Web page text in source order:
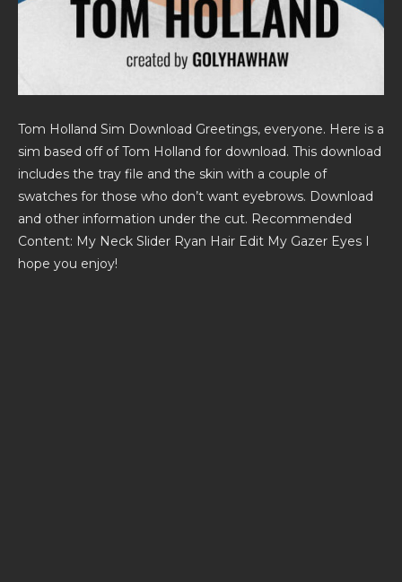
Tom Holland Sim Download Greetings, everyone. Here is a
sim based off of Tom Holland for download. This download
includes the tray file and the skin with a couple of
swatches for those who don’t want eyebrows. Download
and other information under the cut. Recommended
Content: My Neck Slider Ryan Hair Edit My Gazer Eyes I
hope you enjoy!